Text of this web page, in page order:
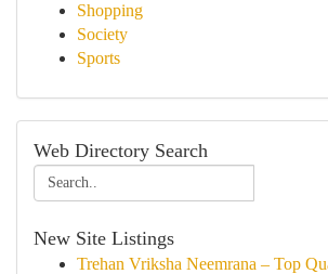
Shopping
Society
Sports
Web Directory Search
New Site Listings
Trehan Vriksha Neemrana – Top